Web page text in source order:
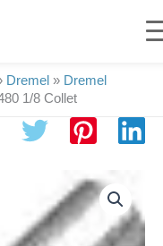
Dremel » Dremel
1/8 Collet